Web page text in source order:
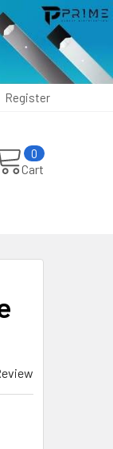
Register
Cart
0